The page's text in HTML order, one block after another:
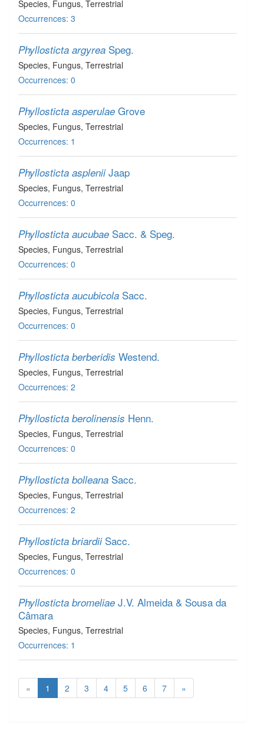
Species, Fungus, Terrestrial
Occurrences: 3
Phyllosticta argyrea Speg.
Species, Fungus, Terrestrial
Occurrences: 0
Phyllosticta asperulae Grove
Species, Fungus, Terrestrial
Occurrences: 1
Phyllosticta asplenii Jaap
Species, Fungus, Terrestrial
Occurrences: 0
Phyllosticta aucubae Sacc. & Speg.
Species, Fungus, Terrestrial
Occurrences: 0
Phyllosticta aucubicola Sacc.
Species, Fungus, Terrestrial
Occurrences: 0
Phyllosticta berberidis Westend.
Species, Fungus, Terrestrial
Occurrences: 2
Phyllosticta berolinensis Henn.
Species, Fungus, Terrestrial
Occurrences: 0
Phyllosticta bolleana Sacc.
Species, Fungus, Terrestrial
Occurrences: 2
Phyllosticta briardii Sacc.
Species, Fungus, Terrestrial
Occurrences: 0
Phyllosticta bromeliae J.V. Almeida & Sousa da
Câmara
Species, Fungus, Terrestrial
Occurrences: 1
« 1 2 3 4 5 6 7 »